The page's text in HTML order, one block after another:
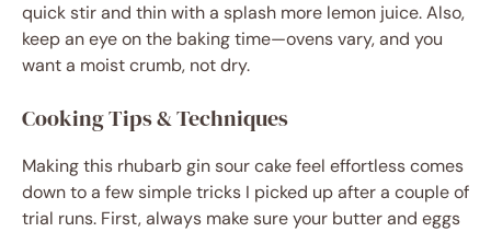
quick stir and thin with a splash more lemon juice. Also,
keep an eye on the baking time—ovens vary, and you
want a moist crumb, not dry.
Cooking Tips & Techniques
Making this rhubarb gin sour cake feel effortless comes
down to a few simple tricks I picked up after a couple of
trial runs. First, always make sure your butter and eggs